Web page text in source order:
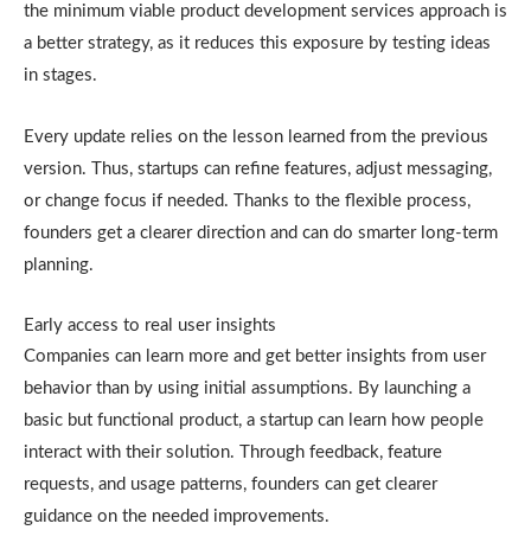
the minimum viable product development services approach is
a better strategy, as it reduces this exposure by testing ideas
in stages.
Every update relies on the lesson learned from the previous
version. Thus, startups can refine features, adjust messaging,
or change focus if needed. Thanks to the flexible process,
founders get a clearer direction and can do smarter long-term
planning.
Early access to real user insights
Companies can learn more and get better insights from user
behavior than by using initial assumptions. By launching a
basic but functional product, a startup can learn how people
interact with their solution. Through feedback, feature
requests, and usage patterns, founders can get clearer
guidance on the needed improvements.